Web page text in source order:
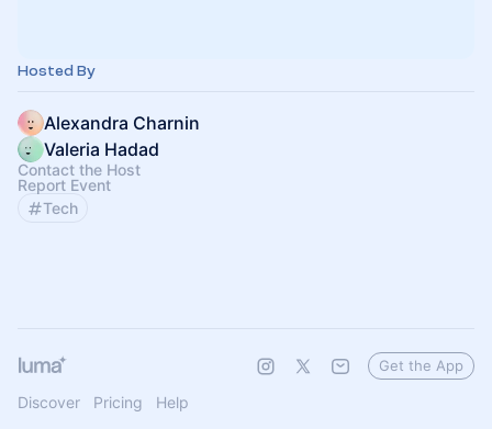
Hosted By
Alexandra Charnin
Valeria Hadad
Contact the Host
Report Event
Tech
Discover Pricing Help
Get the App